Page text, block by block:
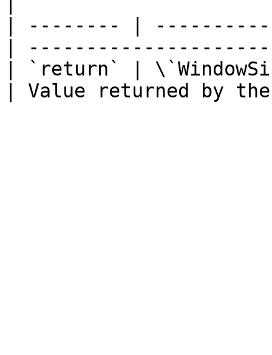
| -------- |
|
| `return` |